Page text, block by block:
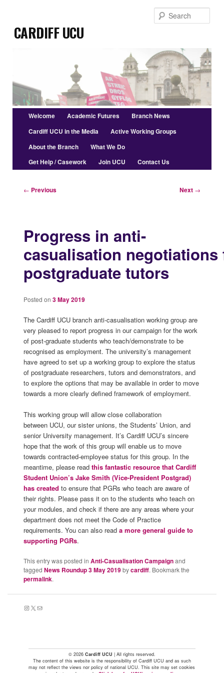
primary
contentCardiff UCU
Main
menu
Welcome Academic Futures
Branch News
Cardiff UCU in the Media
Active Working Groups
About the Branch
What We Do
Get Help / Casework
Join UCU Contact Us
Post
← Previous Next →
Progress in anti-
casualisation negotiations
postgraduate tutors
Posted on 3 May 2019
The Cardiff UCU branch anti-casualisation working group are
very pleased to report progress in our campaign for the work
of post-graduate students who teach/demonstrate to be
recognised as employment. The university’s management
have agreed to set up a working group to explore the status
of postgraduate researchers, tutors and demonstrators, and
to explore the options that may be available in order to move
towards a more clearly defined framework of employment.
This working group will allow close collaboration
between UCU, our sister unions, the Students’ Union, and
senior University management. It’s Cardiff UCU’s sincere
hope that the work of this group will enable us to move
towards contracted-employee status for this group. In the
meantime, please read this fantastic resource that Cardiff
Student Union’s Jake Smith (Vice-President Postgrad)
has created to ensure that PGRs who teach are aware of
their rights. Please pass it on to the students who teach on
your modules, and check if there are any areas where your
department does not meet the Code of Practice
requirements. You can also read a more general guide to
supporting PGRs.
This entry was posted in Anti-Casualisation Campaignand
tagged News Roundup 3 May 2019bycardiff. Bookmark the
permalink.
Instagram
X Mail
© 2026 Cardiff UCU | All rights reserved.
The content of this website is the responsibility of Cardiff UCU and as such
may not reflect the views nor policy of national UCU. This site may set cookies